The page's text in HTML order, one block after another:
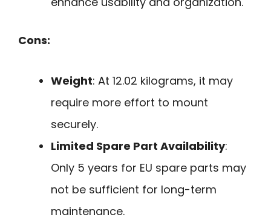
Cons:
Weight: At 12.02 kilograms, it may
require more effort to mount
securely.
Limited Spare Part Availability:
Only 5 years for EU spare parts may
not be sufficient for long-term
maintenance.